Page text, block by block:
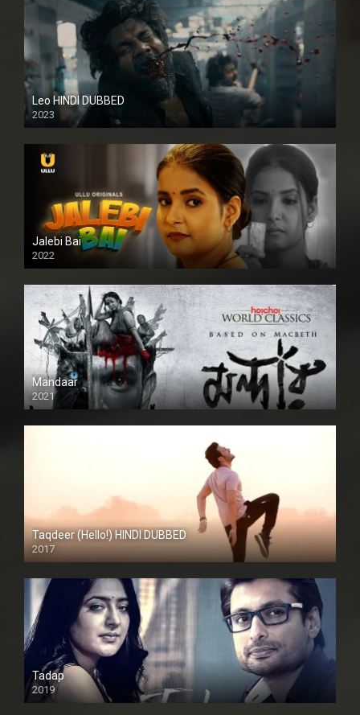
Leo HINDI DUBBED
2023
SD
Jalebi Bai
2022
Mandaar
2021
Taqdeer (Hello!) HINDI DUBBED
2017
Full HD
Tadap
2019